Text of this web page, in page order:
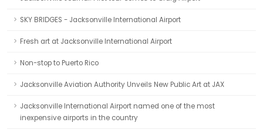
SKY BRIDGES - Jacksonville International Airport
Fresh art at Jacksonville International Airport
Non-stop to Puerto Rico
Jacksonville Aviation Authority Unveils New Public Art at JAX
Jacksonville International Airport named one of the most
inexpensive airports in the country